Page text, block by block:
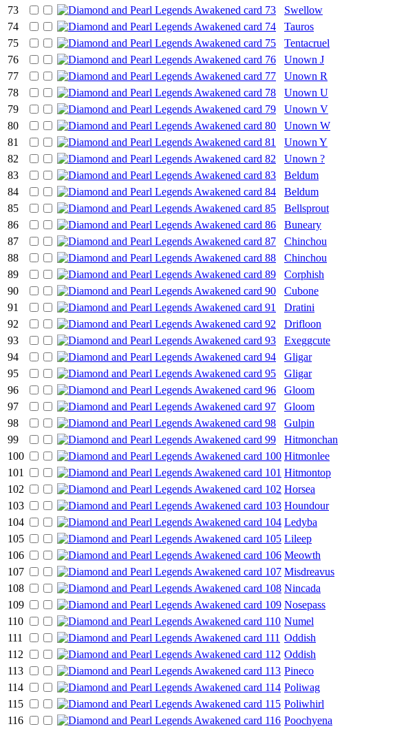
73
Swellow
74
Tauros
75
Tentacruel
76
Unown J
77
Unown R
78
Unown U
79
Unown V
80
Unown W
81
Unown Y
82
Unown ?
83
Beldum
84
Beldum
85
Bellsprout
86
Buneary
87
Chinchou
88
Chinchou
89
Corphish
90
Cubone
91
Dratini
92
Drifloon
93
Exeggcute
94
Gligar
95
Gligar
96
Gloom
97
Gloom
98
Gulpin
99
Hitmonchan
100
Hitmonlee
101
Hitmontop
102
Horsea
103
Houndour
104
Ledyba
105
Lileep
106
Meowth
107
Misdreavus
108
Nincada
109
Nosepass
110
Numel
111
Oddish
112
Oddish
113
Pineco
114
Poliwag
115
Poliwhirl
116
Poochyena